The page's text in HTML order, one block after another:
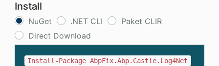
Install
NuGet .NET CLI
Paket CLIR
Direct Download
Install-Package AbpFix.Abp.Castle.Log4Net